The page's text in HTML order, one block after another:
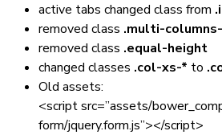
active tabs changed class from
removed class .multi-
removed class .equal-height
changed classes .col-xs-* to
Old assets:
<script src=”assets/
form/jquery.form.js”></script>